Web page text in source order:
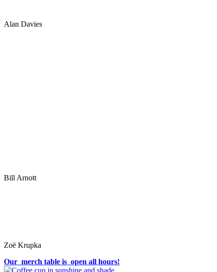
Alan Davies
Bill Arnott
Zoë Krupka
Our merch table is open all hours!